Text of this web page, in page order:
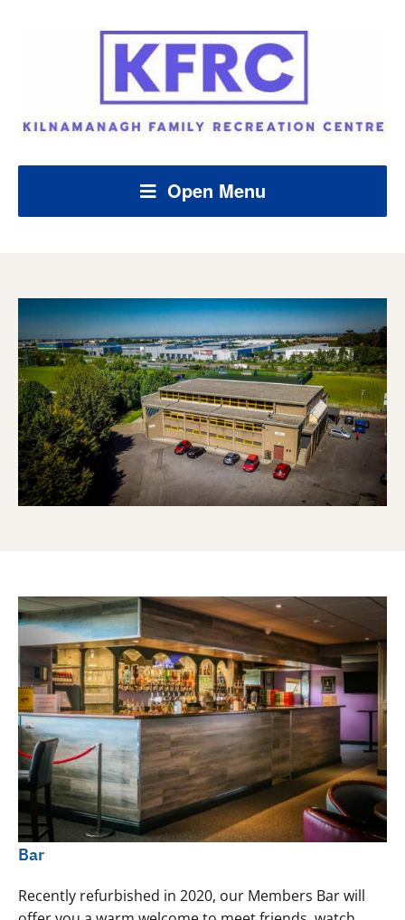
Open Menu
Bar
Recently refurbished in 2020, our Members Bar will